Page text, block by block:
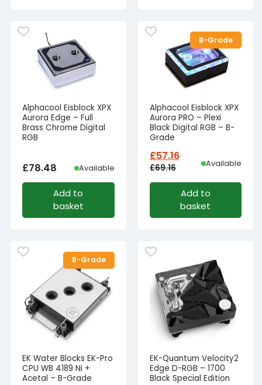
Alphacool Eisblock XPX
Aurora Edge – Full
Brass Chrome Digital
RGB
£78.48 Available
Add to
basket
B-Grade
Alphacool Eisblock XPX
Aurora PRO – Plexi
Black Digital RGB – B-
Grade
£69.16
Original
was:
£57.16
Current
is:
Available
Add to
basket
B-Grade
EK Water Blocks EK-Pro
CPU WB 4189 Ni +
Acetal – B-Grade
EK-Quantum Velocity2
Edge D-RGB – 1700
Black Special Edition